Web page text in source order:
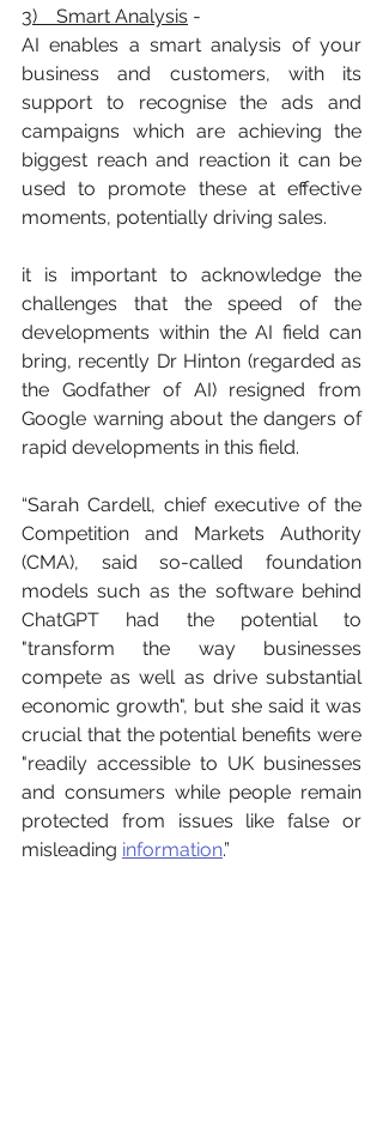
3)    Smart Analysis -
AI enables a smart analysis of your
business and customers, with its
support to recognise the ads and
campaigns which are achieving the
biggest reach and reaction it can be
used to promote these at effective
moments, potentially driving sales.
it is important to acknowledge the
challenges that the speed of the
developments within the AI field can
bring, recently Dr Hinton (regarded as
the Godfather of AI) resigned from
Google warning about the dangers of
rapid developments in this field.
“Sarah Cardell, chief executive of the
Competition and Markets Authority
(CMA), said so-called foundation
models such as the software behind
ChatGPT had the potential to
"transform the way businesses
compete as well as drive substantial
economic growth", but she said it was
crucial that the potential benefits were
"readily accessible to UK businesses
and consumers while people remain
protected from issues like false or
misleading information.”